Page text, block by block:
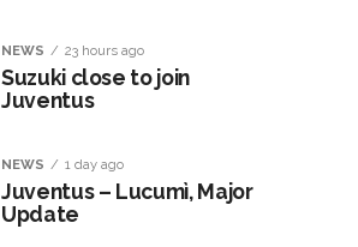
NEWS 23 hours ago
Suzuki close to join
Juventus
NEWS 1 day ago
Juventus – Lucumì, Major
Update